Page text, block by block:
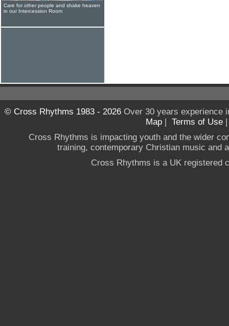
Care for other people and shake heaven
in our Intercession Room
© Cross Rhythms 1983 - 2026Over 30 years experience
Map | Terms of Use
Cross Rhythms is impacting youth and the wider
training, contemporary Christian music and
Cross Rhythms is a UK registered